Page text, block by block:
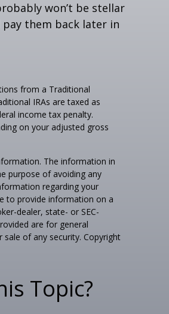
won’t be stellar
them back later in
from a Traditional
IRAs are taxed as
income tax penalty.
on your adjusted gross
The information in
purpose of avoiding any
regarding your
to provide information on a
dealer, state- or SEC-
are for general
of any security. Copyright
Topic?